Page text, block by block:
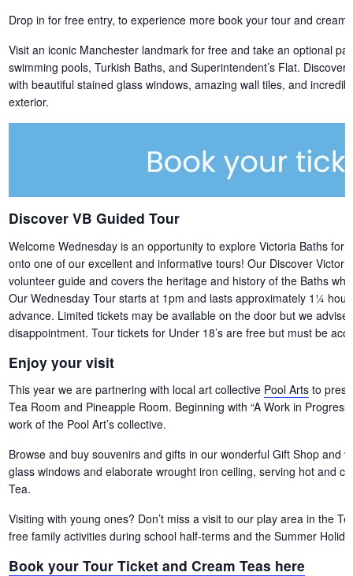
Drop in for free entry, to experience more book your tour and cream
Visit an iconic Manchester landmark for free and take an optional
swimming pools, Turkish Baths, and Superintendent’s Flat.
with beautiful stained glass windows, amazing wall tiles, and
exterior.
Discover VB Guided Tour
Welcome Wednesday is an opportunity to explore Victoria Baths for
onto one of our excellent and informative tours! Our Discover
volunteer guide and covers the heritage and history of the Baths
Our Wednesday Tour starts at 1pm and lasts approximately 1¼
advance. Limited tickets may be available on the door but we
disappointment. Tour tickets for Under 18’s are free but must be
Enjoy your visit
This year we are partnering with local art collective Pool Artsto
Tea Room and Pineapple Room. Beginning with “A Work in
work of the Pool Art’s collective.
Browse and buy souvenirs and gifts in our wonderful Gift Shop and
glass windows and elaborate wrought iron ceiling, serving hot and
Tea.
Visiting with young ones? Don’t miss a visit to our play area in the
free family activities during school half-terms and the Summer
Book your Tour Ticket and Cream Teas here